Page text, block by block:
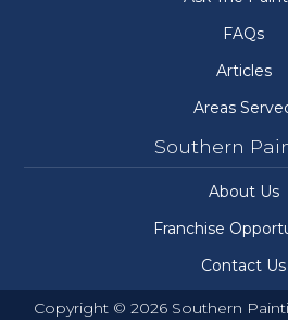
FAQs
Articles
Areas
Southern
About Us
Franchise
Contact Us
Copyright © 2026 Southern